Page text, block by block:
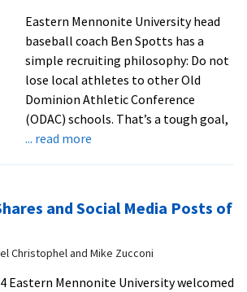
reflects
on
the
blessings
of
a
baseball
Eastern Mennonite University head
baseball coach Ben Spotts has a
simple recruiting philosophy: Do not
lose local athletes to other Old
Dominion Athletic Conference
(ODAC) schools. That’s a tough goal,
... read moreabout
Royals
coach
and Social Media Posts of
Christophel and Mike Zucconi
Eastern Mennonite University welcomed